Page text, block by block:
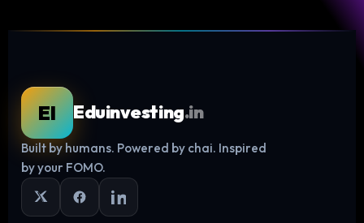
Log in
EI Eduinvesting.in
Built by humans. Powered by chai. Inspired
by your FOMO.